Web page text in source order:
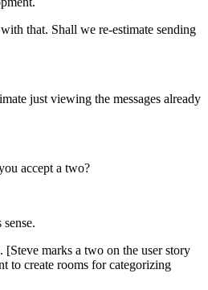
that. Shall we re-estimate sending
just viewing the messages already
accept a two?
marks a two on the user story
to create rooms for categorizing